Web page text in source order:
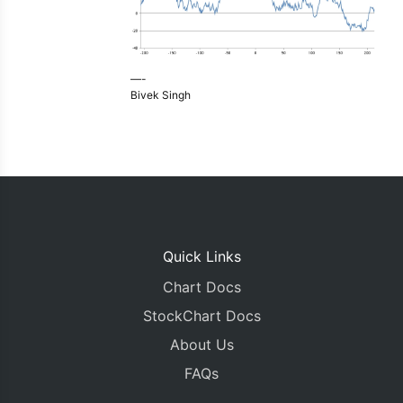
—-
Bivek Singh
Quick Links
Chart Docs
StockChart Docs
About Us
FAQs